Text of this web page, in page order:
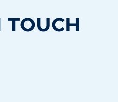
TOUCH